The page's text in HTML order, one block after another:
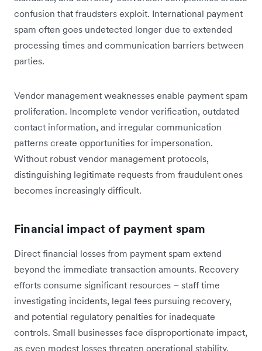
confusion that fraudsters exploit. International payment
spam often goes undetected longer due to extended
processing times and communication barriers between
parties.
Vendor management weaknesses enable payment spam
proliferation. Incomplete vendor verification, outdated
contact information, and irregular communication
patterns create opportunities for impersonation.
Without robust vendor management protocols,
distinguishing legitimate requests from fraudulent ones
becomes increasingly difficult.
Financial impact of payment spam
Direct financial losses from payment spam extend
beyond the immediate transaction amounts. Recovery
efforts consume significant resources – staff time
investigating incidents, legal fees pursuing recovery,
and potential regulatory penalties for inadequate
controls. Small businesses face disproportionate impact,
as even modest losses threaten operational stability.